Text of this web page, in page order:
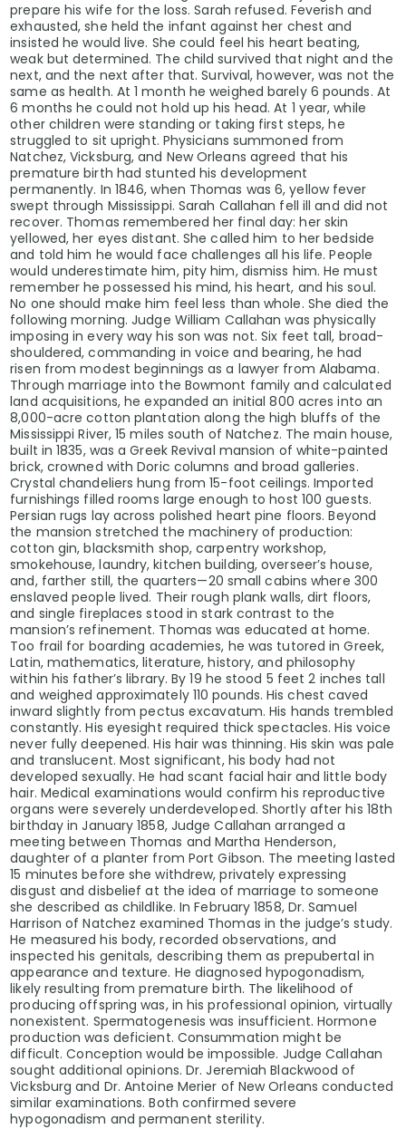
prepare his wife for the loss. Sarah refused. Feverish and
exhausted, she held the infant against her chest and
insisted he would live. She could feel his heart beating,
weak but determined. The child survived that night and the
next, and the next after that. Survival, however, was not the
same as health. At 1 month he weighed barely 6 pounds. At
6 months he could not hold up his head. At 1 year, while
other children were standing or taking first steps, he
struggled to sit upright. Physicians summoned from
Natchez, Vicksburg, and New Orleans agreed that his
premature birth had stunted his development
permanently. In 1846, when Thomas was 6, yellow fever
swept through Mississippi. Sarah Callahan fell ill and did not
recover. Thomas remembered her final day: her skin
yellowed, her eyes distant. She called him to her bedside
and told him he would face challenges all his life. People
would underestimate him, pity him, dismiss him. He must
remember he possessed his mind, his heart, and his soul.
No one should make him feel less than whole. She died the
following morning. Judge William Callahan was physically
imposing in every way his son was not. Six feet tall, broad-
shouldered, commanding in voice and bearing, he had
risen from modest beginnings as a lawyer from Alabama.
Through marriage into the Bowmont family and calculated
land acquisitions, he expanded an initial 800 acres into an
8,000-acre cotton plantation along the high bluffs of the
Mississippi River, 15 miles south of Natchez. The main house,
built in 1835, was a Greek Revival mansion of white-painted
brick, crowned with Doric columns and broad galleries.
Crystal chandeliers hung from 15-foot ceilings. Imported
furnishings filled rooms large enough to host 100 guests.
Persian rugs lay across polished heart pine floors. Beyond
the mansion stretched the machinery of production:
cotton gin, blacksmith shop, carpentry workshop,
smokehouse, laundry, kitchen building, overseer’s house,
and, farther still, the quarters—20 small cabins where 300
enslaved people lived. Their rough plank walls, dirt floors,
and single fireplaces stood in stark contrast to the
mansion’s refinement. Thomas was educated at home.
Too frail for boarding academies, he was tutored in Greek,
Latin, mathematics, literature, history, and philosophy
within his father’s library. By 19 he stood 5 feet 2 inches tall
and weighed approximately 110 pounds. His chest caved
inward slightly from pectus excavatum. His hands trembled
constantly. His eyesight required thick spectacles. His voice
never fully deepened. His hair was thinning. His skin was pale
and translucent. Most significant, his body had not
developed sexually. He had scant facial hair and little body
hair. Medical examinations would confirm his reproductive
organs were severely underdeveloped. Shortly after his 18th
birthday in January 1858, Judge Callahan arranged a
meeting between Thomas and Martha Henderson,
daughter of a planter from Port Gibson. The meeting lasted
15 minutes before she withdrew, privately expressing
disgust and disbelief at the idea of marriage to someone
she described as childlike. In February 1858, Dr. Samuel
Harrison of Natchez examined Thomas in the judge’s study.
He measured his body, recorded observations, and
inspected his genitals, describing them as prepubertal in
appearance and texture. He diagnosed hypogonadism,
likely resulting from premature birth. The likelihood of
producing offspring was, in his professional opinion, virtually
nonexistent. Spermatogenesis was insufficient. Hormone
production was deficient. Consummation might be
difficult. Conception would be impossible. Judge Callahan
sought additional opinions. Dr. Jeremiah Blackwood of
Vicksburg and Dr. Antoine Merier of New Orleans conducted
similar examinations. Both confirmed severe
hypogonadism and permanent sterility.